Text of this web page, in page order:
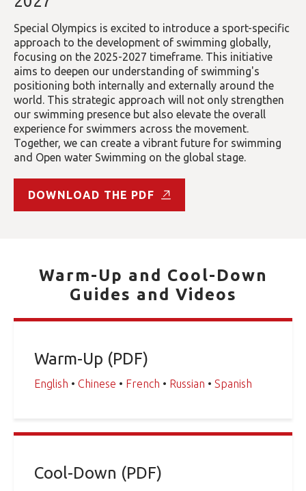
Special Olympics is excited to introduce a sport-specific
approach to the development of swimming globally,
focusing on the 2025-2027 timeframe. This initiative
aims to deepen our understanding of swimming's
positioning both internally and externally around the
world. This strategic approach will not only strengthen
our swimming presence but also elevate the overall
experience for swimmers across the movement.
Together, we can create a vibrant future for swimming
and Open water Swimming on the global stage.
DOWNLOAD THE PDF
Warm-Up and Cool-Down
Guides and Videos
Warm-Up (PDF)
English • Chinese • French • Russian • Spanish
Cool-Down (PDF)